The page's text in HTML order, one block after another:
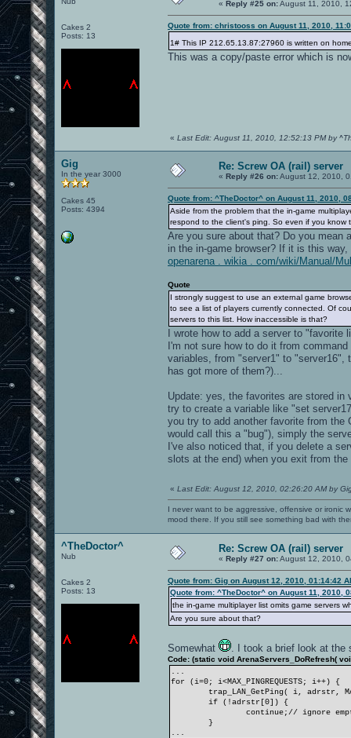
Cakes 2
Posts: 13
« Reply #25 on:August 11, 2010,
Quote from: christooss on August 11, 2010,
1# This IP 212.65.13.87:27960 is written on
This was a copy/paste error which is
« Last Edit: August 11, 2010, 12:52:13 PM by
Gig
In the year 3000
Cakes 45
Posts: 4394
Re: Screw OA (rail) server
« Reply #26 on:August 12, 2010,
Quote from: ^TheDoctor^ on August 11, 2010,
Aside from the problem that the in-game
respond to the client's ping. So even if you
Are you sure about that? Do you mean
in the in-game browser? If it is this
openarena . wikia . com/wiki/Manual/
Quote
I strongly suggest to use an external game
to see a list of players currently connected. Of
servers to this list. How inaccessible is that?
I wrote how to add a server to "favorite
I'm not sure how to do it from
variables, from "server1" to "server16",
has got more of them?)...
Update: yes, the favorites are stored
try to create a variable like "set
you try to add another favorite from the
would call this a "bug"), simply the
I've also noticed that, if you delete a
slots at the end) when you exit from the
« Last Edit: August 12, 2010, 02:26:20 AM by
I never want to be aggressive, offensive or ironic
mood there. If you still see something bad with
^TheDoctor^
Nub
Cakes 2
Posts: 13
Re: Screw OA (rail) server
« Reply #27 on:August 12, 2010,
Quote from: Gig on August 12, 2010, 01:14:42
Quote from: ^TheDoctor^ on August 11, 2010,
the in-game multiplayer list omits game servers
Are you sure about that?
Somewhat . I took a brief look at
Code: (static void ArenaServers_DoRefresh(
...
for (i=0; i<MAX_PINGREQUESTS; i++) {
trap_LAN_GetPing( i, adrstr,
if (!adrstr[0]) {
continue;// ignore
}
...